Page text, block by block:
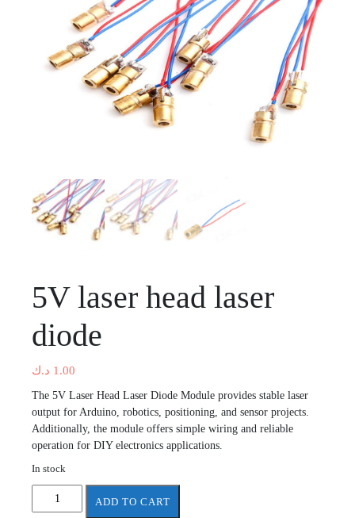
5V laser head laser
diode
1.00 د.ك
The 5V Laser Head Laser Diode Module provides stable laser
output for Arduino, robotics, positioning, and sensor projects.
Additionally, the module offers simple wiring and reliable
operation for DIY electronics applications.
In stock
laser
ADD TO CART